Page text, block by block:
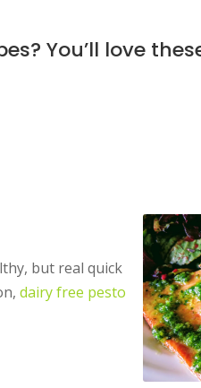
You’ll love
but real quick
dairy free pesto